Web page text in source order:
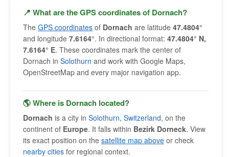
📍 What are the GPS coordinates of Dornach?
The GPS coordinates of Dornach are latitude 47.4804°
and longitude 7.6164°. In directional format: 47.4804° N,
7.6164° E. These coordinates mark the center of
Dornach in Solothurn and work with Google Maps,
OpenStreetMap and every major navigation app.
🌎 Where is Dornach located?
Dornach is a city in Solothurn, Switzerland, on the
continent of Europe. It falls within Bezirk Dorneck. View
its exact position on the satellite map above or check
nearby cities for regional context.